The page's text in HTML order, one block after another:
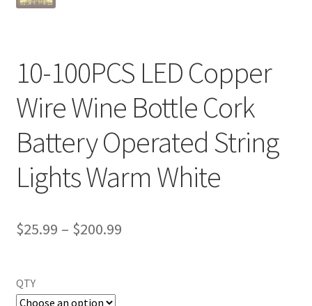
10-100PCS LED Copper
Wire Wine Bottle Cork
Battery Operated String
Lights Warm White
$25.99 – $200.99
QTY